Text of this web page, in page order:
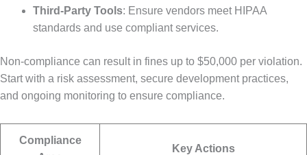
Third-Party Tools: Ensure vendors meet HIPAA
standards and use compliant services.
Non-compliance can result in fines up to $50,000 per violation.
Start with a risk assessment, secure development practices,
and ongoing monitoring to ensure compliance.
Compliance
Key Actions